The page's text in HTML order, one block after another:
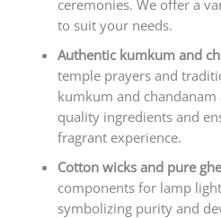
ceremonies. We offer a
to suit your needs.
Authentic kumkum and
temple prayers and
kumkum and
quality ingredients and
fragrant experience.
Cotton wicks and pure
components for lamp
symbolizing purity and